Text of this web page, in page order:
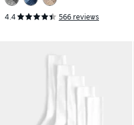
4.4 566 reviews